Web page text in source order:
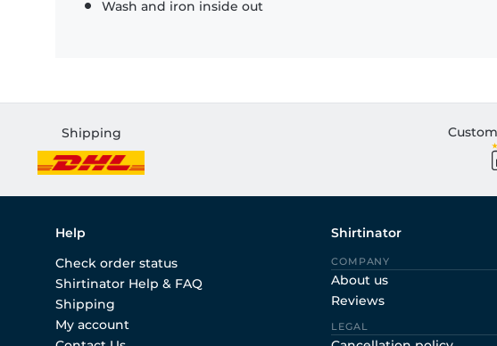
Wash and iron inside out
Shipping
Help
Check order status
Shirtinator Help & FAQ
Shipping
My account
Shirtinator
COMPANY
About us
Reviews
LEGAL